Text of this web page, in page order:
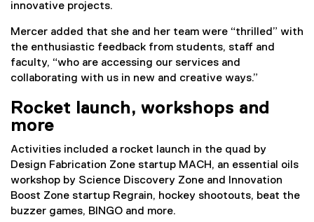
innovative projects.
Mercer added that she and her team were “thrilled” with
the enthusiastic feedback from students, staff and
faculty, “who are accessing our services and
collaborating with us in new and creative ways.”
Rocket launch, workshops and
more
Activities included a rocket launch in the quad by
Design Fabrication Zone startup MACH, an essential oils
workshop by Science Discovery Zone and Innovation
Boost Zone startup Regrain, hockey shootouts, beat the
buzzer games, BINGO and more.